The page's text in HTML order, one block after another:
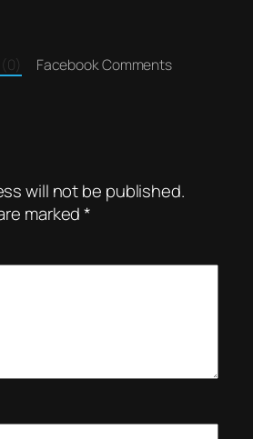
Facebook Comments
will not be published.
marked*